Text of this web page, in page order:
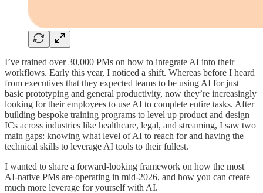
I’ve trained over 30,000 PMs on how to integrate AI into their
workflows. Early this year, I noticed a shift. Whereas before I heard
from executives that they expected teams to be using AI for just
basic prototyping and general productivity, now they’re increasingly
looking for their employees to use AI to complete entire tasks. After
building bespoke training programs to level up product and design
ICs across industries like healthcare, legal, and streaming, I saw two
main gaps: knowing what level of AI to reach for and having the
technical skills to leverage AI tools to their fullest.
I wanted to share a forward-looking framework on how the most
AI-native PMs are operating in mid-2026, and how you can create
much more leverage for yourself with AI.